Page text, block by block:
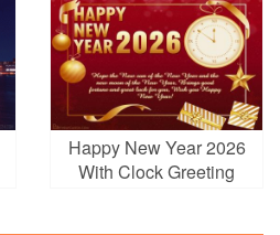
Happy New Year 2026
With Clock Greeting